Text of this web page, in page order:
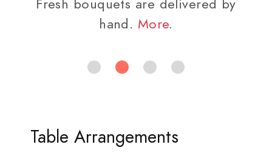
Fresh bouquets are delivered by
hand. More.
Table Arrangements